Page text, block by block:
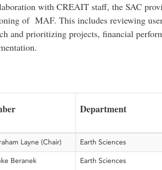
with CREAIT staff, the SAC
of MAF. This includes reviewing
and prioritizing projects, financial
Department
Layne (Chair) Earth Sciences
Beranek Earth Sciences